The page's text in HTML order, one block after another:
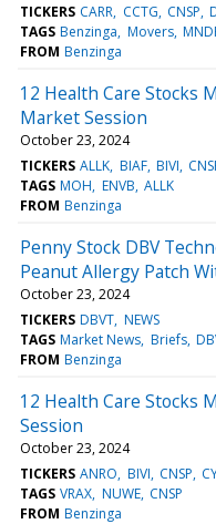
TICKERS CARR CCTG CNSP
TAGS Benzinga Movers
FROM Benzinga
12 Health Care Stocks
Market Session
October 23, 2024
TICKERS ALLK BIAF BIVI
TAGS MOH ENVB ALLK
FROM Benzinga
Penny Stock DBV
Peanut Allergy Patch
October 23, 2024
TICKERS DBVT NEWS
TAGS Market News Briefs
FROM Benzinga
12 Health Care Stocks
Session
October 23, 2024
TICKERS ANRO BIVI CNSP
TAGS VRAX NUWE CNSP
FROM Benzinga